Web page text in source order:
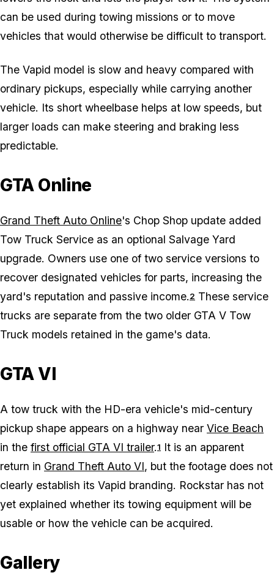
can be used during towing missions or to move
vehicles that would otherwise be difficult to transport.
The Vapid model is slow and heavy compared with
ordinary pickups, especially while carrying another
vehicle. Its short wheelbase helps at low speeds, but
larger loads can make steering and braking less
predictable.
GTA Online
Grand Theft Auto Online's Chop Shop update added
Tow Truck Service as an optional Salvage Yard
upgrade. Owners use one of two service versions to
recover designated vehicles for parts, increasing the
yard's reputation and passive income.2 These service
trucks are separate from the two older GTA V Tow
Truck models retained in the game's data.
GTA VI
A tow truck with the HD-era vehicle's mid-century
pickup shape appears on a highway near Vice Beach
in the first official GTA VI trailer.1 It is an apparent
return in Grand Theft Auto VI, but the footage does not
clearly establish its Vapid branding. Rockstar has not
yet explained whether its towing equipment will be
usable or how the vehicle can be acquired.
Gallery